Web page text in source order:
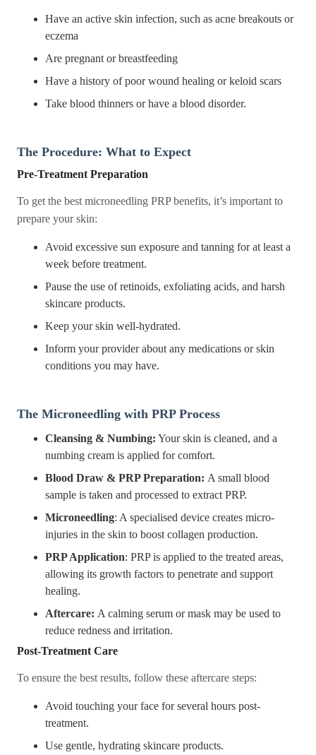
Have an active skin infection, such as acne breakouts or
eczema
Are pregnant or breastfeeding
Have a history of poor wound healing or keloid scars
Take blood thinners or have a blood disorder.
The Procedure: What to Expect
Pre-Treatment Preparation
To get the best microneedling PRP benefits, it’s important to
prepare your skin:
Avoid excessive sun exposure and tanning for at least a
week before treatment.
Pause the use of retinoids, exfoliating acids, and harsh
skincare products.
Keep your skin well-hydrated.
Inform your provider about any medications or skin
conditions you may have.
The Microneedling with PRP Process
Cleansing & Numbing: Your skin is cleaned, and a
numbing cream is applied for comfort.
Blood Draw & PRP Preparation: A small blood
sample is taken and processed to extract PRP.
Microneedling: A specialised device creates micro-
injuries in the skin to boost collagen production.
PRP Application: PRP is applied to the treated areas,
allowing its growth factors to penetrate and support
healing.
Aftercare: A calming serum or mask may be used to
reduce redness and irritation.
Post-Treatment Care
To ensure the best results, follow these aftercare steps:
Avoid touching your face for several hours post-
treatment.
Use gentle, hydrating skincare products.